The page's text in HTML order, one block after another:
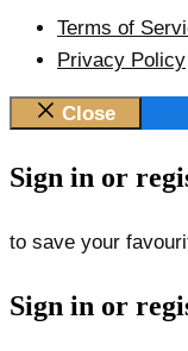
Terms of
Privacy Policy
Close
Sign in or
to save your
Sign in or